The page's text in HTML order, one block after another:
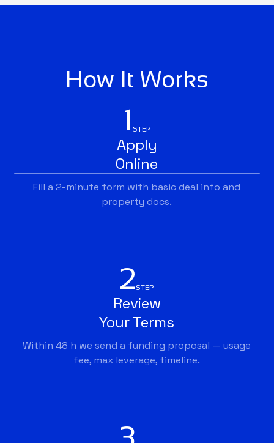
How It Works
1 STEP
Apply
Online
Fill a 2-minute form with basic deal info and
property docs.
2 STEP
Review
Your Terms
Within 48 h we send a funding proposal — usage
fee, max leverage, timeline.